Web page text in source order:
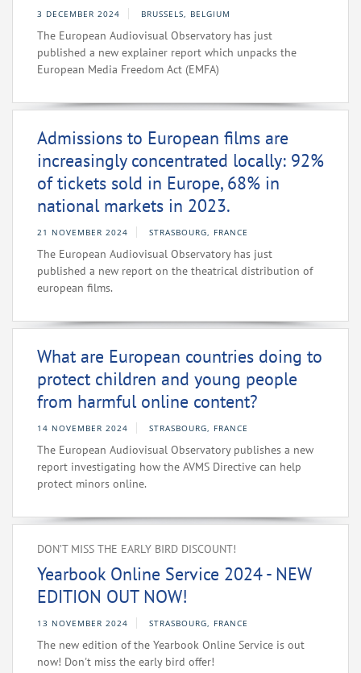
3 DECEMBER 2024 BRUSSELS, BELGIUM
The European Audiovisual Observatory has just
published a new explainer report which unpacks the
European Media Freedom Act (EMFA)
Admissions to European films are
increasingly concentrated locally: 92%
of tickets sold in Europe, 68% in
national markets in 2023.
21 NOVEMBER 2024 STRASBOURG, FRANCE
The European Audiovisual Observatory has just
published a new report on the theatrical distribution of
european films.
What are European countries doing to
protect children and young people
from harmful online content?
14 NOVEMBER 2024 STRASBOURG, FRANCE
The European Audiovisual Observatory publishes a new
report investigating how the AVMS Directive can help
protect minors online.
DON’T MISS THE EARLY BIRD DISCOUNT!
Yearbook Online Service 2024 - NEW
EDITION OUT NOW!
13 NOVEMBER 2024 STRASBOURG, FRANCE
The new edition of the Yearbook Online Service is out
now! Don't miss the early bird offer!